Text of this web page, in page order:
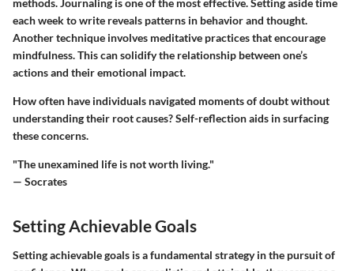
each week to write reveals patterns in behavior and thought.
Another technique involves meditative practices that encourage
mindfulness. This can solidify the relationship between one’s
actions and their emotional impact.
How often have individuals navigated moments of doubt without
understanding their root causes? Self-reflection aids in surfacing
these concerns.
"The unexamined life is not worth living."
— Socrates
Setting Achievable Goals
Setting achievable goals is a fundamental strategy in the pursuit of